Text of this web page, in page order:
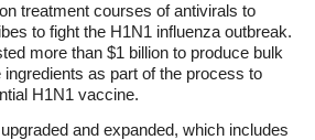
treatment courses of antivirals to
to fight the H1N1 influenza outbreak.
more than $1 billion to produce bulk
as part of the process to
H1N1 vaccine.
and expanded, which includes